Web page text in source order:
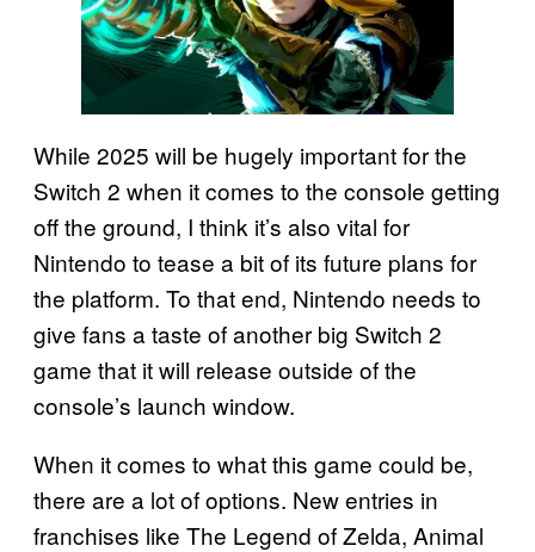
While 2025 will be hugely important for the
Switch 2 when it comes to the console getting
off the ground, I think it’s also vital for
Nintendo to tease a bit of its future plans for
the platform. To that end, Nintendo needs to
give fans a taste of another big Switch 2
game that it will release outside of the
console’s launch window.
When it comes to what this game could be,
there are a lot of options. New entries in
franchises like The Legend of Zelda, Animal